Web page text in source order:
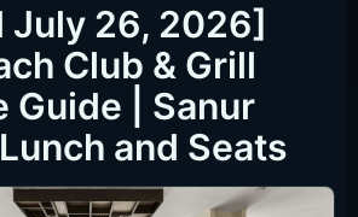
July 26, 2026]
Club & Grill
Guide | Sanur
and Seats